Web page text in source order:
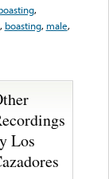
,
, boasting, male,
Los